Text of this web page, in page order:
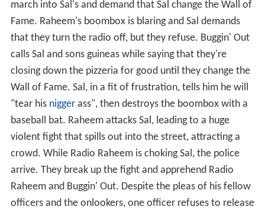
march into Sal's and demand that Sal change the Wall of
Fame. Raheem's boombox is blaring and Sal demands
that they turn the radio off, but they refuse. Buggin' Out
calls Sal and sons guineas while saying that they're
closing down the pizzeria for good until they change the
Wall of Fame. Sal, in a fit of frustration, tells him he will
"tear his niggerass", then destroys the boombox with a
baseball bat. Raheem attacks Sal, leading to a huge
violent fight that spills out into the street, attracting a
crowd. While Radio Raheem is choking Sal, the police
arrive. They break up the fight and apprehend Radio
Raheem and Buggin' Out. Despite the pleas of his fellow
officers and the onlookers, one officer refuses to release